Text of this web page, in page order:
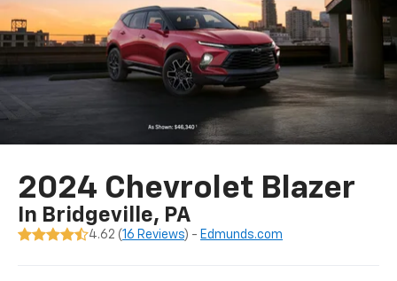
2024 Chevrolet Blazer
In Bridgeville, PA
4.62 (16 Reviews) - Edmunds.com